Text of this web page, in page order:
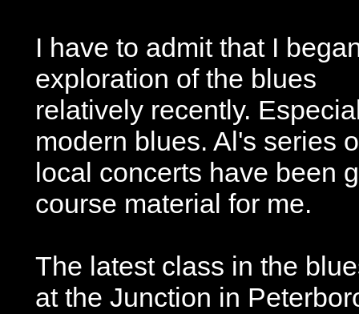
I have to admit that I
exploration of the blues
relatively recently.
modern blues. Al's series
local concerts have been
course material for me.
The latest class in the
at the Junction in